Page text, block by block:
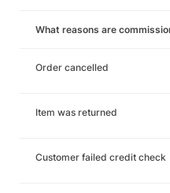
What reasons are
Order cancelled
Item was returned
Customer failed credit check